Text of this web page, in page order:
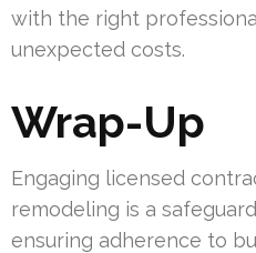
with the right
unexpected costs.
Wrap-Up
Engaging licensed
remodeling is a
ensuring adherence to